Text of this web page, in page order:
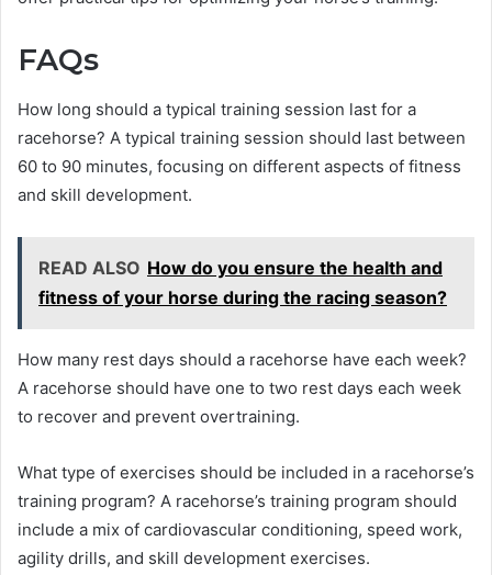
FAQs
How long should a typical training session last for a
racehorse? A typical training session should last between
60 to 90 minutes, focusing on different aspects of fitness
and skill development.
READ ALSO How do you ensure the health and
fitness of your horse during the racing season?
How many rest days should a racehorse have each week?
A racehorse should have one to two rest days each week
to recover and prevent overtraining.
What type of exercises should be included in a racehorse’s
training program? A racehorse’s training program should
include a mix of cardiovascular conditioning, speed work,
agility drills, and skill development exercises.